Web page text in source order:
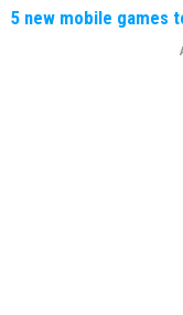
5 new mobile games